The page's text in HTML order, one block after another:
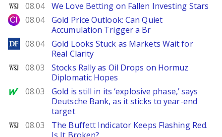
WSJ
08.04 We Love Betting on Fallen Investing Stars
City Index
08.04
Gold Price Outlook: Can Quiet
Accumulation Trigger a Br
DailyForex
08.04
Gold Looks Stuck as Markets Wait for
Real Clarity
WSJ
08.03
Stocks Rally as Oil Drops on Hormuz
Diplomatic Hopes
MarketWatch
08.03
Gold is still in its ‘explosive phase,’ says
Deutsche Bank, as it sticks to year-end
target
WSJ
08.03
The Buffett Indicator Keeps Flashing Red.